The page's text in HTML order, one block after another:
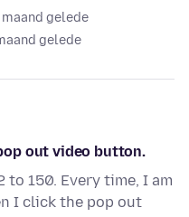
maand gelede
gelede
out video button.
to 150. Every time, I am
I click the pop out